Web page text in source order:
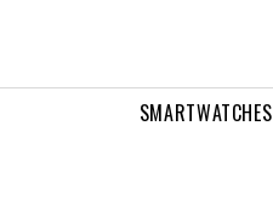
SMARTWATCHES